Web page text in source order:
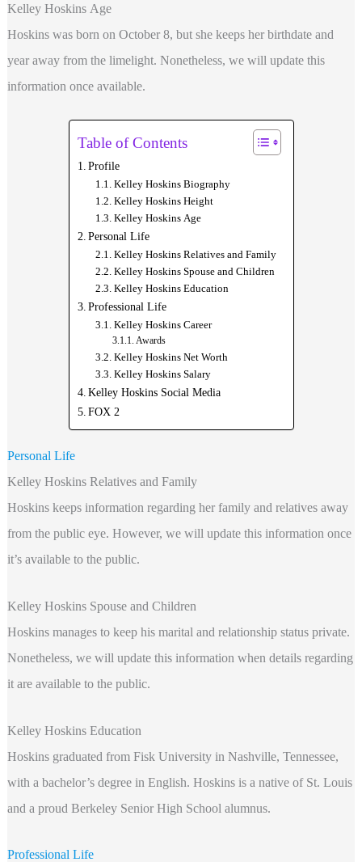
Kelley Hoskins Age
Hoskins was born on October 8, but she keeps her birthdate and
year away from the limelight. Nonetheless, we will update this
information once available.
Table of Contents
Profile
Kelley Hoskins Biography
Kelley Hoskins Height
Kelley Hoskins Age
Personal Life
Kelley Hoskins Relatives and Family
Kelley Hoskins Spouse and Children
Kelley Hoskins Education
Professional Life
Kelley Hoskins Career
Awards
Kelley Hoskins Net Worth
Kelley Hoskins Salary
Kelley Hoskins Social Media
FOX 2
Personal Life
Kelley Hoskins Relatives and Family
Hoskins keeps information regarding her family and relatives away
from the public eye. However, we will update this information once
it’s available to the public.
Kelley Hoskins Spouse and Children
Hoskins manages to keep his marital and relationship status private.
Nonetheless, we will update this information when details regarding
it are available to the public.
Kelley Hoskins Education
Hoskins graduated from Fisk University in Nashville, Tennessee,
with a bachelor’s degree in English. Hoskins is a native of St. Louis
and a proud Berkeley Senior High School alumnus.
Professional Life